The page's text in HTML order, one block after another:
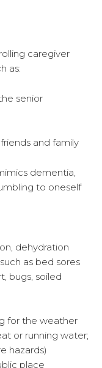
caregiver
as:
senior
and family
dementia,
to oneself
dehydration
as bed sores
bugs, soiled
for the weather
or running water;
hazards)
place